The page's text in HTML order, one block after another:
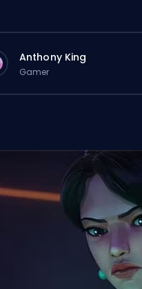
Anthony King
Gamer